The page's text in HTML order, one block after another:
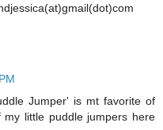
Jumper' is mt favorite of
little puddle jumpers here